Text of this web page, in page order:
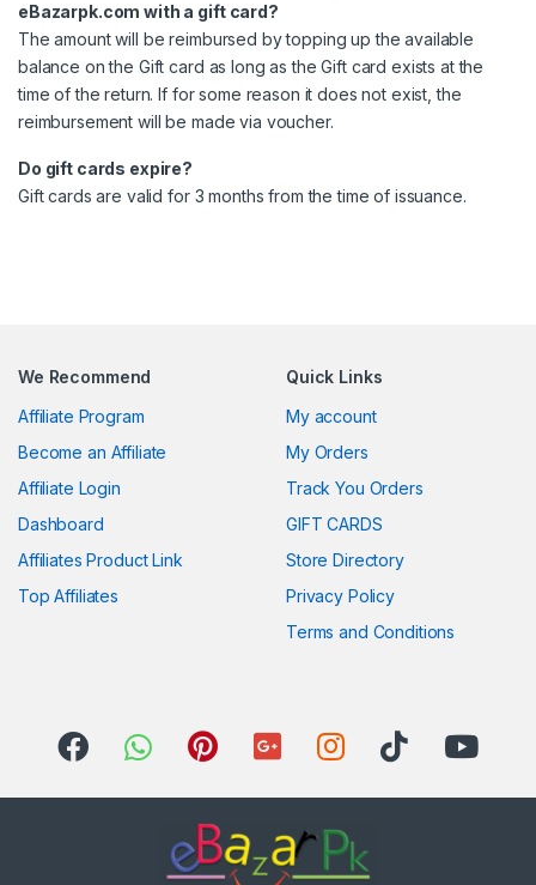
eBazarpk.com with a gift card?
The amount will be reimbursed by topping up the available
balance on the Gift card as long as the Gift card exists at the
time of the return. If for some reason it does not exist, the
reimbursement will be made via voucher.
Do gift cards expire?
Gift cards are valid for 3 months from the time of issuance.
We Recommend
Affiliate Program
Become an Affiliate
Affiliate Login
Dashboard
Affiliates Product Link
Top Affiliates
Quick Links
My account
My Orders
Track You Orders
GIFT CARDS
Store Directory
Privacy Policy
Terms and Conditions